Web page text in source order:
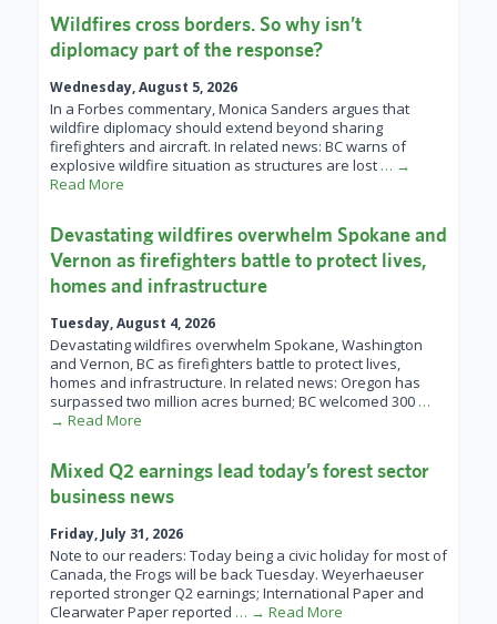
Wildfires cross borders. So why isn’t
diplomacy part of the response?
Wednesday, August 5, 2026
In a Forbes commentary, Monica Sanders argues that
wildfire diplomacy should extend beyond sharing
firefighters and aircraft. In related news: BC warns of
explosive wildfire situation as structures are lost … →
Read More
Devastating wildfires overwhelm Spokane and
Vernon as firefighters battle to protect lives,
homes and infrastructure
Tuesday, August 4, 2026
Devastating wildfires overwhelm Spokane, Washington
and Vernon, BC as firefighters battle to protect lives,
homes and infrastructure. In related news: Oregon has
surpassed two million acres burned; BC welcomed 300 …
→ Read More
Mixed Q2 earnings lead today’s forest sector
business news
Friday, July 31, 2026
Note to our readers: Today being a civic holiday for most of
Canada, the Frogs will be back Tuesday. Weyerhaeuser
reported stronger Q2 earnings; International Paper and
Clearwater Paper reported … → Read More